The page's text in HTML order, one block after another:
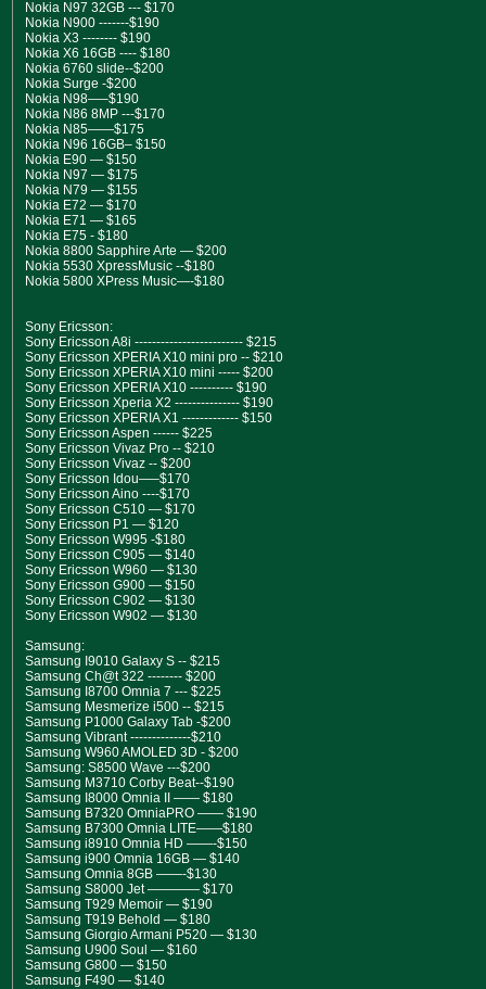
Nokia N97 32GB --- $170
Nokia N900 -------$190
Nokia X3 -------- $190
Nokia X6 16GB ---- $180
Nokia 6760 slide--$200
Nokia Surge -$200
Nokia N98—–$190
Nokia N86 8MP ---$170
Nokia N85——$175
Nokia N96 16GB– $150
Nokia E90 — $150
Nokia N97 — $175
Nokia N79 — $155
Nokia E72 — $170
Nokia E71 — $165
Nokia E75 - $180
Nokia 8800 Sapphire Arte — $200
Nokia 5530 XpressMusic --$180
Nokia 5800 XPress Music—-$180
Sony Ericsson:
Sony Ericsson A8i ------------------------- $215
Sony Ericsson XPERIA X10 mini pro -- $210
Sony Ericsson XPERIA X10 mini ----- $200
Sony Ericsson XPERIA X10 ---------- $190
Sony Ericsson Xperia X2 --------------- $190
Sony Ericsson XPERIA X1 ------------- $150
Sony Ericsson Aspen ------ $225
Sony Ericsson Vivaz Pro -- $210
Sony Ericsson Vivaz -- $200
Sony Ericsson Idou—–$170
Sony Ericsson Aino ----$170
Sony Ericsson C510 — $170
Sony Ericsson P1 — $120
Sony Ericsson W995 -$180
Sony Ericsson C905 — $140
Sony Ericsson W960 — $130
Sony Ericsson G900 — $150
Sony Ericsson C902 — $130
Sony Ericsson W902 — $130
Samsung:
Samsung I9010 Galaxy S -- $215
Samsung Ch@t 322 -------- $200
Samsung I8700 Omnia 7 --- $225
Samsung Mesmerize i500 -- $215
Samsung P1000 Galaxy Tab -$200
Samsung Vibrant --------------$210
Samsung W960 AMOLED 3D - $200
Samsung: S8500 Wave ---$200
Samsung M3710 Corby Beat--$190
Samsung I8000 Omnia II —— $180
Samsung B7320 OmniaPRO —— $190
Samsung B7300 Omnia LITE——$180
Samsung i8910 Omnia HD ——-$150
Samsung i900 Omnia 16GB — $140
Samsung Omnia 8GB ——-$130
Samsung S8000 Jet ———— $170
Samsung T929 Memoir — $190
Samsung T919 Behold — $180
Samsung Giorgio Armani P520 — $130
Samsung U900 Soul — $160
Samsung G800 — $150
Samsung F490 — $140